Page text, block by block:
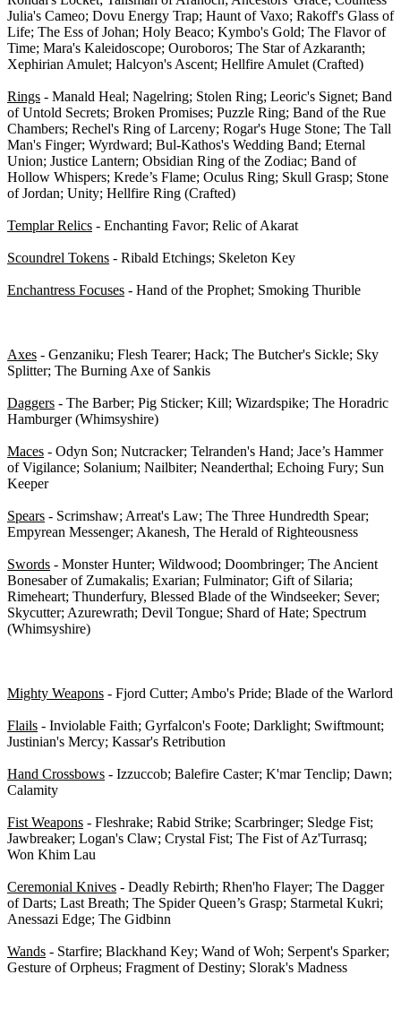
Julia's Cameo; Dovu Energy Trap; Haunt of Vaxo; Rakoff's Glass of
Life; The Ess of Johan; Holy Beaco; Kymbo's Gold; The Flavor of
Time; Mara's Kaleidoscope; Ouroboros; The Star of Azkaranth;
Xephirian Amulet; Halcyon's Ascent; Hellfire Amulet (Crafted)
Rings - Manald Heal; Nagelring; Stolen Ring; Leoric's Signet; Band
of Untold Secrets; Broken Promises; Puzzle Ring; Band of the Rue
Chambers; Rechel's Ring of Larceny; Rogar's Huge Stone; The Tall
Man's Finger; Wyrdward; Bul-Kathos's Wedding Band; Eternal
Union; Justice Lantern; Obsidian Ring of the Zodiac; Band of
Hollow Whispers; Krede’s Flame; Oculus Ring; Skull Grasp; Stone
of Jordan; Unity; Hellfire Ring (Crafted)
Templar Relics - Enchanting Favor; Relic of Akarat
Scoundrel Tokens - Ribald Etchings; Skeleton Key
Enchantress Focuses - Hand of the Prophet; Smoking Thurible
Axes - Genzaniku; Flesh Tearer; Hack; The Butcher's Sickle; Sky
Splitter; The Burning Axe of Sankis
Daggers - The Barber; Pig Sticker; Kill; Wizardspike; The Horadric
Hamburger (Whimsyshire)
Maces - Odyn Son; Nutcracker; Telranden's Hand; Jace’s Hammer
of Vigilance; Solanium; Nailbiter; Neanderthal; Echoing Fury; Sun
Keeper
Spears - Scrimshaw; Arreat's Law; The Three Hundredth Spear;
Empyrean Messenger; Akanesh, The Herald of Righteousness
Swords - Monster Hunter; Wildwood; Doombringer; The Ancient
Bonesaber of Zumakalis; Exarian; Fulminator; Gift of Silaria;
Rimeheart; Thunderfury, Blessed Blade of the Windseeker; Sever;
Skycutter; Azurewrath; Devil Tongue; Shard of Hate; Spectrum
(Whimsyshire)
Mighty Weapons - Fjord Cutter; Ambo's Pride; Blade of the Warlord
Flails - Inviolable Faith; Gyrfalcon's Foote; Darklight; Swiftmount;
Justinian's Mercy; Kassar's Retribution
Hand Crossbows - Izzuccob; Balefire Caster; K'mar Tenclip; Dawn;
Calamity
Fist Weapons - Fleshrake; Rabid Strike; Scarbringer; Sledge Fist;
Jawbreaker; Logan's Claw; Crystal Fist; The Fist of Az'Turrasq;
Won Khim Lau
Ceremonial Knives - Deadly Rebirth; Rhen'ho Flayer; The Dagger
of Darts; Last Breath; The Spider Queen’s Grasp; Starmetal Kukri;
Anessazi Edge; The Gidbinn
Wands - Starfire; Blackhand Key; Wand of Woh; Serpent's Sparker;
Gesture of Orpheus; Fragment of Destiny; Slorak's Madness